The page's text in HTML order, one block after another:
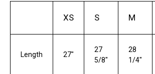
XS S M
Length 27"
27
5/8"
28
1/4"